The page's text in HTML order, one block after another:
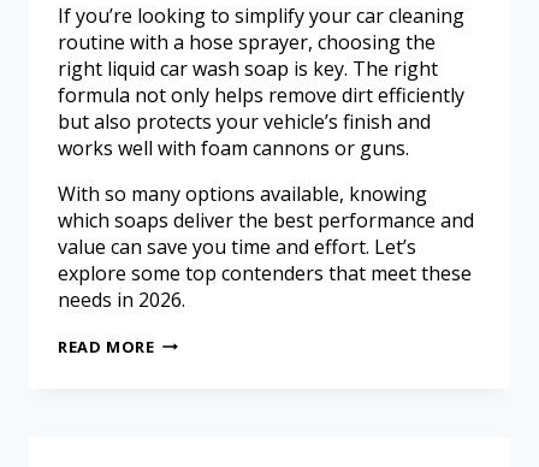
If you’re looking to simplify your car cleaning
routine with a hose sprayer, choosing the
right liquid car wash soap is key. The right
formula not only helps remove dirt efficiently
but also protects your vehicle’s finish and
works well with foam cannons or guns.
With so many options available, knowing
which soaps deliver the best performance and
value can save you time and effort. Let’s
explore some top contenders that meet these
needs in 2026.
READ MORE